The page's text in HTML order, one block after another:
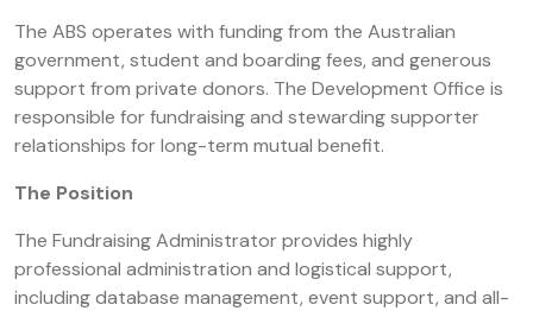
The ABS operates with funding from the Australian
government, student and boarding fees, and generous
support from private donors. The Development Office is
responsible for fundraising and stewarding supporter
relationships for long-term mutual benefit.
The Position
The Fundraising Administrator provides highly
professional administration and logistical support,
including database management, event support, and all-